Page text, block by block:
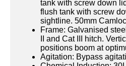
tank with screw down
flush tank with screw
sightline. 50mm
Frame: Galvanised
II and Cat III hitch.
positions boom at
Agitation: Bypass